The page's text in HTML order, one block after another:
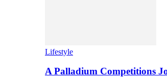
Lifestyle
A Palladium Competitions